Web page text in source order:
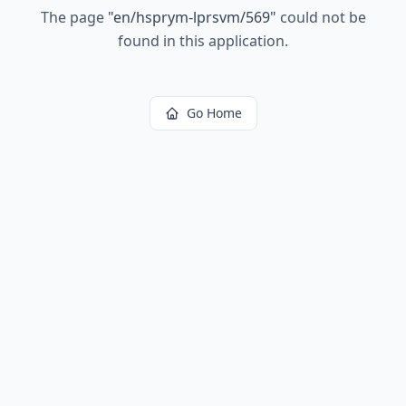
The page "en/hsprym-lprsvm/569" could not be
found in this application.
Go Home